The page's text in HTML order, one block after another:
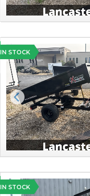
IN STOCK
Previous
IN STOCK